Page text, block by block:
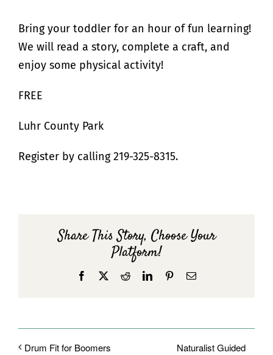
Bring your toddler for an hour of fun learning!
We will read a story, complete a craft, and
enjoy some physical activity!
FREE
Luhr County Park
Register by calling 219-325-8315.
Share This Story, Choose Your
Platform!
Facebook RedditLinkedInPinterestEmail
Drum Fit for Boomers
Naturalist Guided